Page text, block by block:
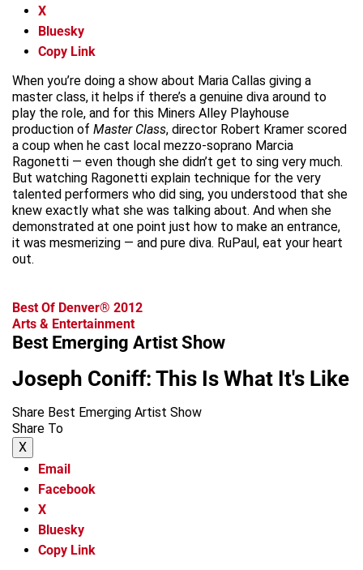
X
Bluesky
Copy Link
When you’re doing a show about Maria Callas giving a
master class, it helps if there’s a genuine diva around to
play the role, and for this Miners Alley Playhouse
production of Master Class, director Robert Kramer scored
a coup when he cast local mezzo-soprano Marcia
Ragonetti — even though she didn’t get to sing very much.
But watching Ragonetti explain technique for the very
talented performers who did sing, you understood that she
knew exactly what she was talking about. And when she
demonstrated at one point just how to make an entrance,
it was mesmerizing — and pure diva. RuPaul, eat your heart
out.
Best Of Denver® 2012
Arts & Entertainment
Best Emerging Artist Show
Joseph Coniff: This Is What It's Like
Share Best Emerging Artist Show
Share To
X
Email
Facebook
X
Bluesky
Copy Link